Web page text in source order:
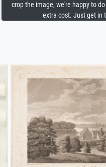
crop the image, we're happy to
extra cost. Just get in